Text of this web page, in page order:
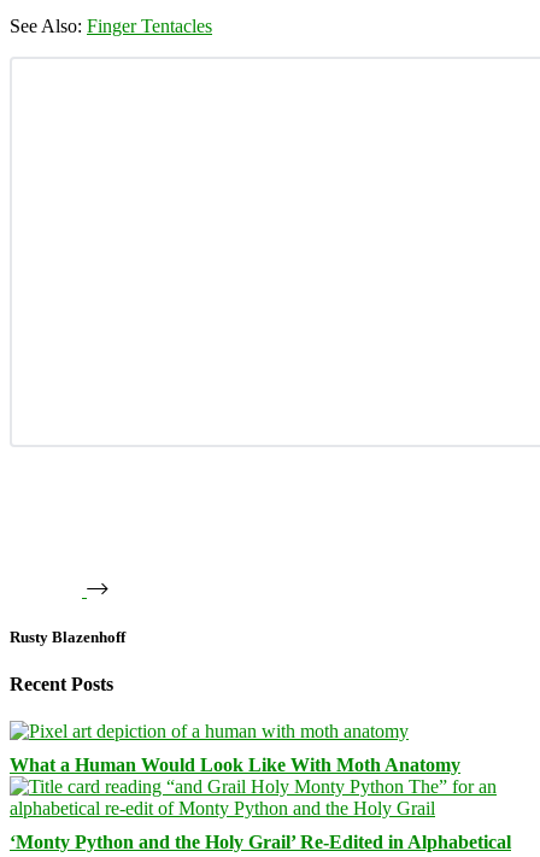
See Also: Finger Tentacles
Rusty Blazenhoff
Recent Posts
What a Human Would Look Like With Moth Anatomy
‘Monty Python and the Holy Grail’ Re-Edited in Alphabetical